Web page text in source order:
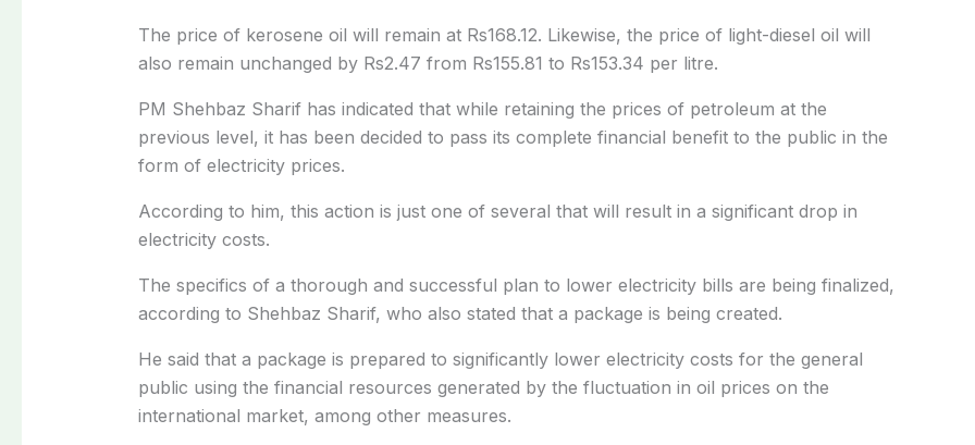
The price of kerosene oil will remain at Rs168.12. Likewise, the price of light-diesel oil will
also remain unchanged by Rs2.47 from Rs155.81 to Rs153.34 per litre.
PM Shehbaz Sharif has indicated that while retaining the prices of petroleum at the
previous level, it has been decided to pass its complete financial benefit to the public in the
form of electricity prices.
According to him, this action is just one of several that will result in a significant drop in
electricity costs.
The specifics of a thorough and successful plan to lower electricity bills are being finalized,
according to Shehbaz Sharif, who also stated that a package is being created.
He said that a package is prepared to significantly lower electricity costs for the general
public using the financial resources generated by the fluctuation in oil prices on the
international market, among other measures.